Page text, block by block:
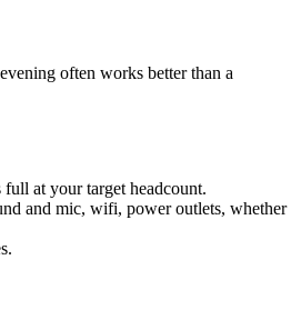
often works better than a
at your target headcount.
and mic, wifi, power outlets, whether